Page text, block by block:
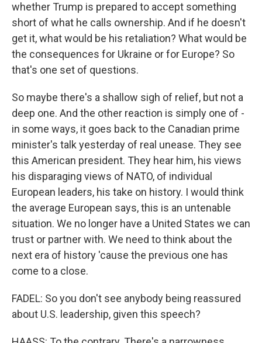
whether Trump is prepared to accept something
short of what he calls ownership. And if he doesn't
get it, what would be his retaliation? What would be
the consequences for Ukraine or for Europe? So
that's one set of questions.
So maybe there's a shallow sigh of relief, but not a
deep one. And the other reaction is simply one of -
in some ways, it goes back to the Canadian prime
minister's talk yesterday of real unease. They see
this American president. They hear him, his views
his disparaging views of NATO, of individual
European leaders, his take on history. I would think
the average European says, this is an untenable
situation. We no longer have a United States we can
trust or partner with. We need to think about the
next era of history 'cause the previous one has
come to a close.
FADEL: So you don't see anybody being reassured
about U.S. leadership, given this speech?